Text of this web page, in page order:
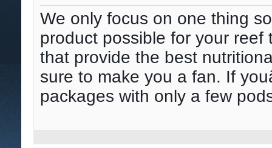
We only focus on one thing
product possible for your
that provide the best
sure to make you a fan. If
packages with only a few